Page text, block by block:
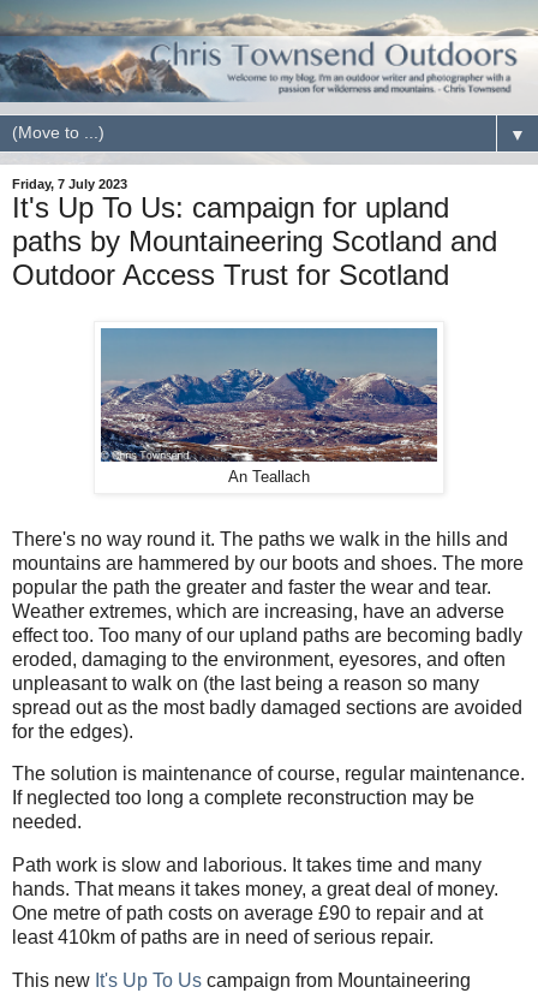
▼
Friday, 7 July 2023
It's Up To Us: campaign for upland
paths by Mountaineering Scotland and
Outdoor Access Trust for Scotland
An Teallach
There's no way round it. The paths we walk in the hills and
mountains are hammered by our boots and shoes. The more
popular the path the greater and faster the wear and tear.
Weather extremes, which are increasing, have an adverse
effect too. Too many of our upland paths are becoming badly
eroded, damaging to the environment, eyesores, and often
unpleasant to walk on (the last being a reason so many
spread out as the most badly damaged sections are avoided
for the edges).
The solution is maintenance of course, regular maintenance.
If neglected too long a complete reconstruction may be
needed.
Path work is slow and laborious. It takes time and many
hands. That means it takes money, a great deal of money.
One metre of path costs on average £90 to repair and at
least 410km of paths are in need of serious repair.
This new It's Up To Us campaign from Mountaineering